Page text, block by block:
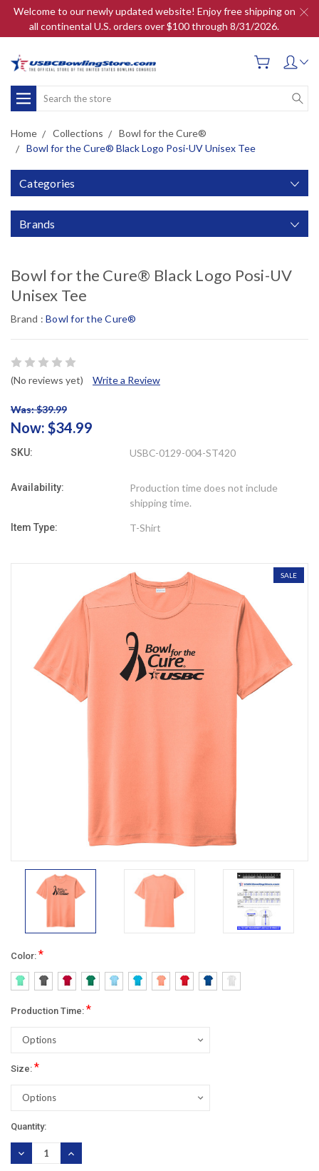
Welcome to our newly updated website! Enjoy free shipping on
all continental U.S. orders over $100 through 8/31/2026.
Search
Home Collections
Bowl for the Cure®
Bowl for the Cure® Black Logo Posi-UV Unisex Tee
Categories
Brands
Bowl for the Cure® Black Logo Posi-UV
Unisex Tee
Brand : Bowl for the Cure®
(No reviews yet) Write a Review
Was: $39.99
Now: $34.99
SKU: USBC-0129-004-ST420
Availability:
Production time does not include
shipping time.
Item Type: T-Shirt
SALE
Color: *
Production Time: *
Size: *
Current
Stock:
Quantity:
DECREASE
QUANTITY:
INCREASE
QUANTITY: